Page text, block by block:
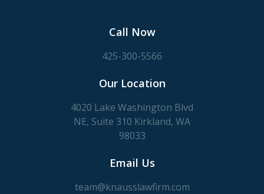
Call Now
425-300-5566
Our Location
4020 Lake Washington Blvd
NE, Suite 310 Kirkland, WA
98033
Email Us
team@knausslawfirm.com